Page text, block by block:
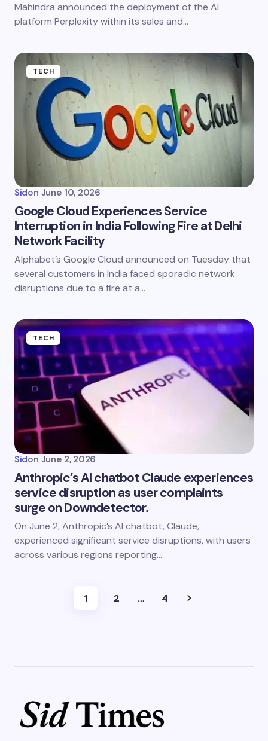
Mahindra announced the deployment of the AI
platform Perplexity within its sales and…
TECH
Sidon June 10, 2026
Google Cloud Experiences Service
Interruption in India Following Fire at Delhi
Network Facility
Alphabet’s Google Cloud announced on Tuesday that
several customers in India faced sporadic network
disruptions due to a fire at a…
TECH
Sidon June 2, 2026
Anthropic’s AI chatbot Claude experiences
service disruption as user complaints
surge on Downdetector.
On June 2, Anthropic’s AI chatbot, Claude,
experienced significant service disruptions, with users
across various regions reporting…
1 2 … 4